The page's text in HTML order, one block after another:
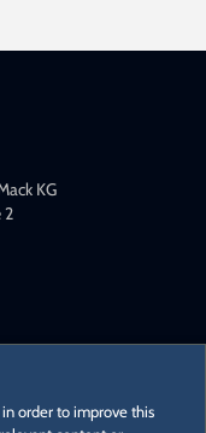
KG
2
order to improve this